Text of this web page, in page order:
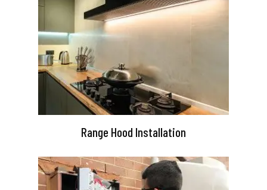
Range Hood Installation